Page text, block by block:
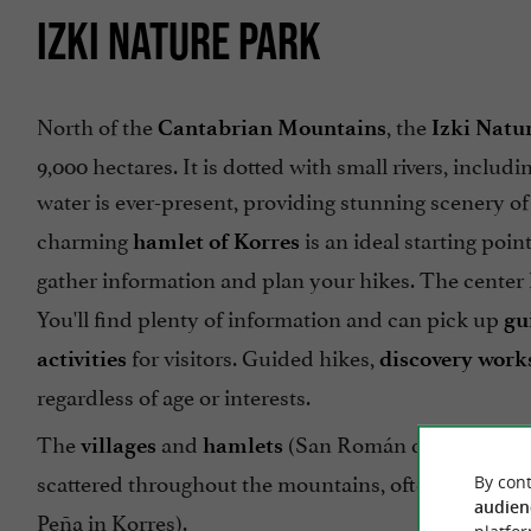
IZKI NATURE PARK
North of theCantabrian Mountains, the Izki
9,000 hectares. It is dotted with small rivers,
water is ever-present, providing stunning scenery of
charminghamlet of Korres is an ideal starting
gather information and plan your hikes. The center
You'll find plenty of information and can pick up
activities for visitors. Guided hikes, discovery
regardless of age or interests.
Thevillages and hamlets (San Román de
scattered throughout the mountains, often
Peña in Korres).
By